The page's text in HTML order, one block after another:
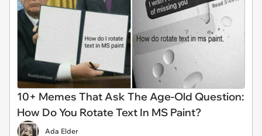
10+ Memes That Ask The Age-Old Question:
How Do You Rotate Text In MS Paint?
Ada Elder